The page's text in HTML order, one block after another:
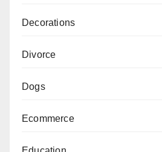
Decorations
Divorce
Dogs
Ecommerce